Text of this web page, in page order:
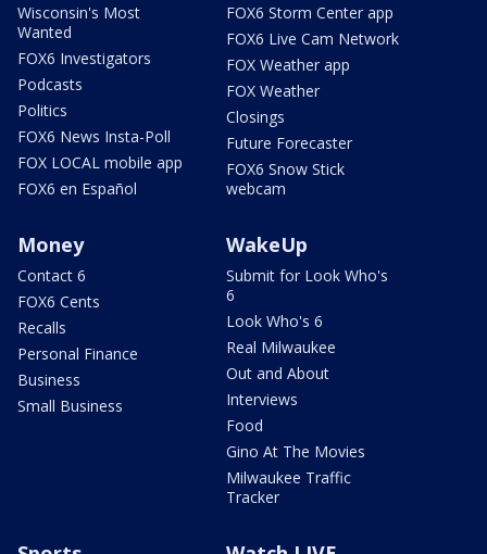
Wisconsin's Most
Wanted
FOX6 Investigators
Podcasts
Politics
FOX6 News Insta-Poll
FOX LOCAL mobile app
FOX6 en Español
FOX6 Storm Center app
FOX6 Live Cam Network
FOX Weather app
FOX Weather
Closings
Future Forecaster
FOX6 Snow Stick
webcam
Money
Contact 6
FOX6 Cents
Recalls
Personal Finance
Business
Small Business
WakeUp
Submit for Look Who's
6
Look Who's 6
Real Milwaukee
Out and About
Interviews
Food
Gino At The Movies
Milwaukee Traffic
Tracker